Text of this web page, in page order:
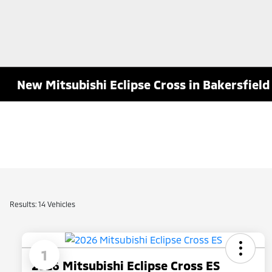
New Mitsubishi Eclipse Cross in Bakersfield